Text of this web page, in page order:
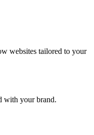
websites tailored to your
with your brand.